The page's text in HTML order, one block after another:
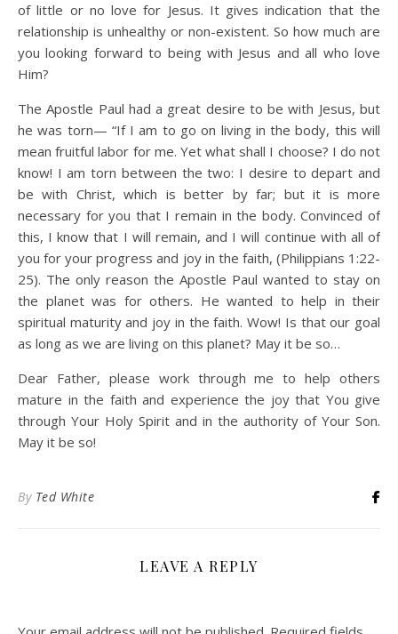
of little or no love for Jesus. It gives indication that the
relationship is unhealthy or non-existent. So how much are
you looking forward to being with Jesus and all who love
Him?
The Apostle Paul had a great desire to be with Jesus, but
he was torn— “If I am to go on living in the body, this will
mean fruitful labor for me. Yet what shall I choose? I do not
know! I am torn between the two: I desire to depart and
be with Christ, which is better by far; but it is more
necessary for you that I remain in the body. Convinced of
this, I know that I will remain, and I will continue with all of
you for your progress and joy in the faith, (Philippians 1:22-
25). The only reason the Apostle Paul wanted to stay on
the planet was for others. He wanted to help in their
spiritual maturity and joy in the faith. Wow! Is that our goal
as long as we are living on this planet? May it be so…
Dear Father, please work through me to help others
mature in the faith and experience the joy that You give
through Your Holy Spirit and in the authority of Your Son.
May it be so!
By Ted White
LEAVE A REPLY